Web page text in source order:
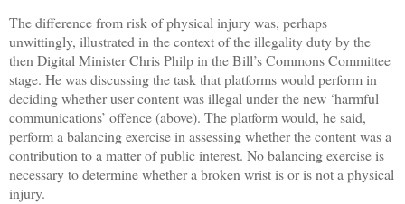
The difference from risk of physical injury was, perhaps
unwittingly, illustrated in the context of the illegality duty by the
then Digital Minister Chris Philp in the Bill’s Commons Committee
stage. He was discussing the task that platforms would perform in
deciding whether user content was illegal under the new ‘harmful
communications’ offence (above). The platform would, he said,
perform a balancing exercise in assessing whether the content was a
contribution to a matter of public interest. No balancing exercise is
necessary to determine whether a broken wrist is or is not a physical
injury.